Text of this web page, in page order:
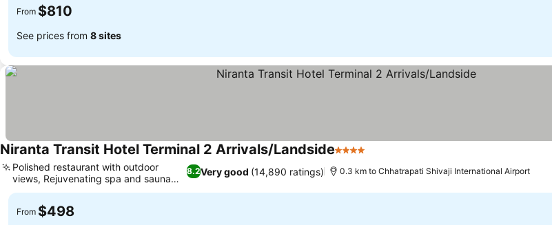
From $810
See prices from 8 sites
Niranta Transit Hotel Terminal 2 Arrivals/Landside4 Stars
8.2Very good (14,890 ratings)
Polished restaurant with outdoor
views, Rejuvenating spa and sauna
services
0.3 km to Chhatrapati Shivaji International Airport
From $498